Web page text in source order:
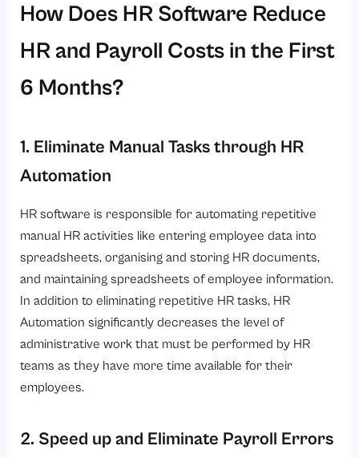
How Does HR Software Reduce
HR and Payroll Costs in the First
6 Months?
1. Eliminate Manual Tasks through HR
Automation
HR software is responsible for automating repetitive
manual HR activities like entering employee data into
spreadsheets, organising and storing HR documents,
and maintaining spreadsheets of employee information.
In addition to eliminating repetitive HR tasks, HR
Automation significantly decreases the level of
administrative work that must be performed by HR
teams as they have more time available for their
employees.
2. Speed up and Eliminate Payroll Errors